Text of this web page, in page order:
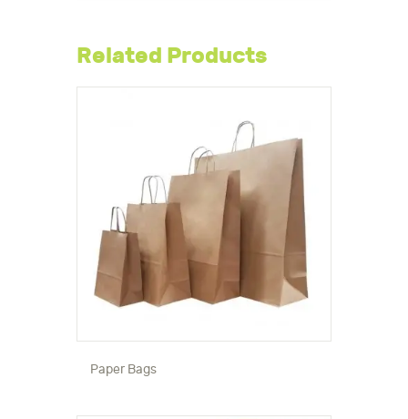
Related Products
Paper Bags